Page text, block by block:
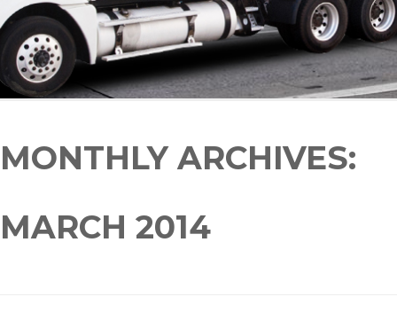
MONTHLY ARCHIVES:
MARCH 2014